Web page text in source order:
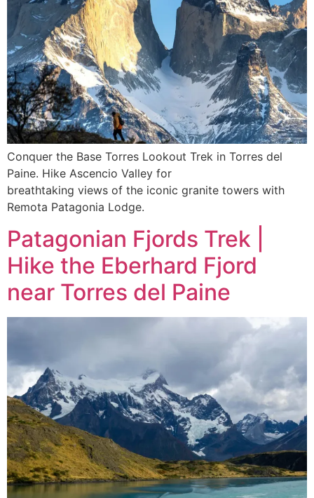
Conquer the Base Torres Lookout Trek in Torres del
Paine. Hike Ascencio Valley for
breathtaking views of the iconic granite towers with
Remota Patagonia Lodge.
Patagonian Fjords Trek |
Hike the Eberhard Fjord
near Torres del Paine